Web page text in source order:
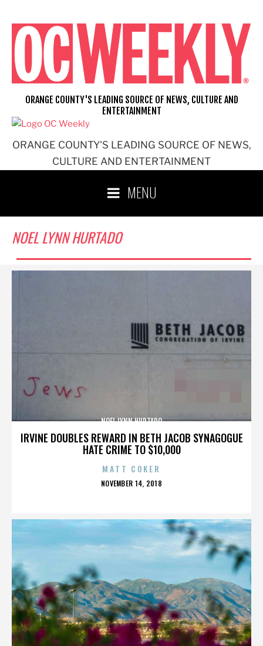
content
ORANGE COUNTY'S LEADING SOURCE OF NEWS,
CULTURE AND ENTERTAINMENT
ORANGE COUNTY'S LEADING SOURCE OF NEWS, CULTURE AND
ENTERTAINMENT
MENU
NOEL LYNN HURTADO
IRVINE DOUBLES REWARD IN BETH JACOB SYNAGOGUE
HATE CRIME TO $10,000
NOEL LYNN HURTADO
MATT COKER
POSTED
NOVEMBER 14, 2018